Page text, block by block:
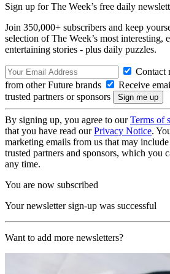
Sign up for The Week’s free daily
Join 350,000+ subscribers and keep
selection of The Week’s most interesting,
entertaining stories - plus daily puzzles.
Contact
from other Future brands
Receive
trusted partners or sponsors
By signing up, you agree to ourTerms of
that you have read ourPrivacy Notice.
marketing emails from us that may
trusted partners and sponsors, which you
any time.
You are now subscribed
Your newsletter sign-up was successful
Want to add more newsletters?